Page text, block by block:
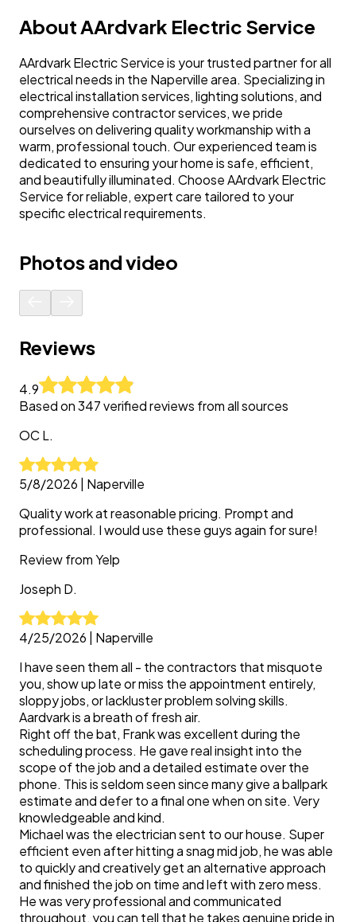
AboutAArdvark Electric Service
AArdvark Electric Service is your trusted partner for all
electrical needs in the Naperville area. Specializing in
electrical installation services, lighting solutions, and
comprehensive contractor services, we pride
ourselves on delivering quality workmanship with a
warm, professional touch. Our experienced team is
dedicated to ensuring your home is safe, efficient,
and beautifully illuminated. Choose AArdvark Electric
Service for reliable, expert care tailored to your
specific electrical requirements.
Photos and video
Reviews
4.9
Based on347verified reviews from all sources
OCL.
5/8/2026
Naperville
Quality work at reasonable pricing. Prompt and
professional. I would use these guys again for sure!
Review fromYelp
Joseph D.
4/25/2026
Naperville
I have seen them all - the contractors that misquote
you, show up late or miss the appointment entirely,
sloppy jobs, or lackluster problem solving skills.
Aardvark is a breath of fresh air.
Right off the bat, Frank was excellent during the
scheduling process. He gave real insight into the
scope of the job and a detailed estimate over the
phone. This is seldom seen since many give a ballpark
estimate and defer to a final one when on site. Very
knowledgeable and kind.
Michael was the electrician sent to our house. Super
efficient even after hitting a snag mid job, he was able
to quickly and creatively get an alternative approach
and finished the job on time and left with zero mess.
He was very professional and communicated
throughout, you can tell that he takes genuine pride in